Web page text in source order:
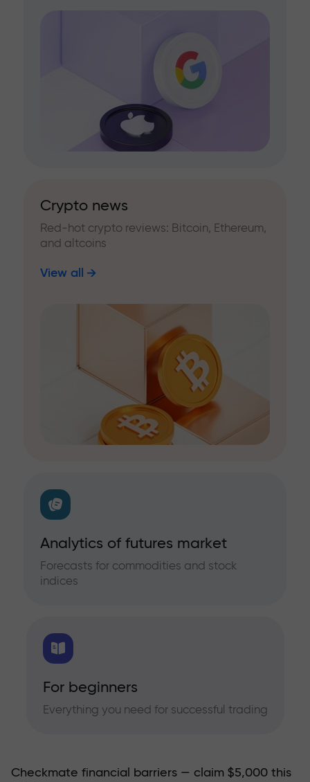
Crypto news
Red-hot crypto reviews: Bitcoin, Ethereum,
and altcoins
View all
Analytics of futures market
Forecasts for commodities and stock
indices
For beginners
Everything you need for successful trading
Checkmate financial barriers — claim $5,000 this